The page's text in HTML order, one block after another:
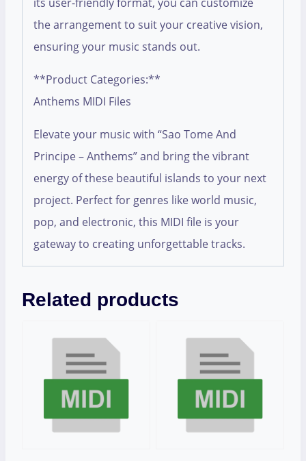
the arrangement to suit your creative vision,
ensuring your music stands out.
**Product Categories:**
Anthems MIDI Files
Elevate your music with “Sao Tome And
Principe – Anthems” and bring the vibrant
energy of these beautiful islands to your next
project. Perfect for genres like world music,
pop, and electronic, this MIDI file is your
gateway to creating unforgettable tracks.
Related products